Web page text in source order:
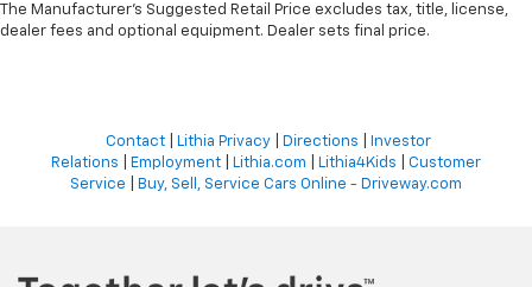
The Manufacturer's Suggested Retail Price excludes tax, title, license,
dealer fees and optional equipment. Dealer sets final price.
Contact| Lithia Privacy| Directions
Investor
Relations
Employment Lithia.com Lithia4Kids
Customer
Service
Buy, Sell, Service Cars Online - Driveway.com